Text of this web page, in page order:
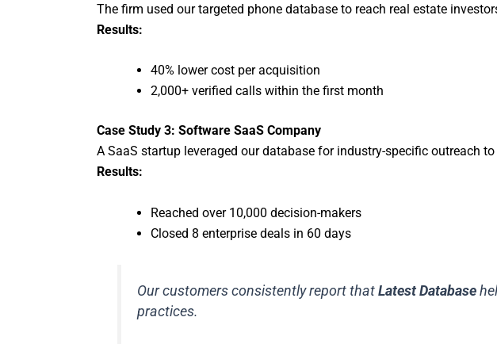
The firm used our targeted phone database to reach real estate
Results:
40% lower cost per acquisition
2,000+ verified calls within the first month
Case Study 3: Software SaaS Company
A SaaS startup leveraged our database for industry-specific outreach
Results:
Reached over 10,000 decision-makers
Closed 8 enterprise deals in 60 days
Our customers consistently report thatLatest Database
practices.